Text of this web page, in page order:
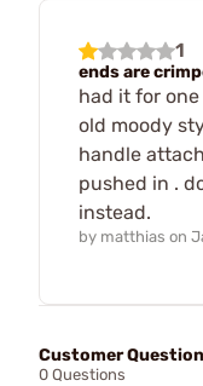
1
ends are
had it for
old moody
handle
pushed in .
instead.
by matthias on
Customer
0 Questions